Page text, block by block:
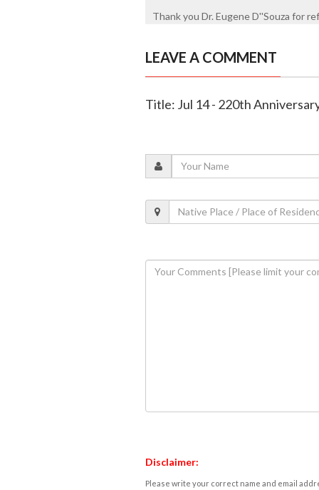
Thank you Dr. Eugene D''Souza for
LEAVE A COMMENT
Title: Jul 14 - 220th
Disclaimer:
Please write your correct name and email